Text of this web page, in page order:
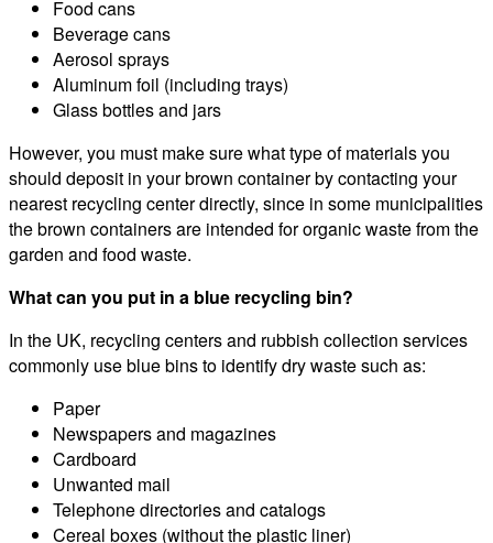
Food cans
Beverage cans
Aerosol sprays
Aluminum foil (including trays)
Glass bottles and jars
However, you must make sure what type of materials you
should deposit in your brown container by contacting your
nearest recycling center directly, since in some municipalities
the brown containers are intended for organic waste from the
garden and food waste.
What can you put in a blue recycling bin?
In the UK, recycling centers and rubbish collection services
commonly use blue bins to identify dry waste such as:
Paper
Newspapers and magazines
Cardboard
Unwanted mail
Telephone directories and catalogs
Cereal boxes (without the plastic liner)